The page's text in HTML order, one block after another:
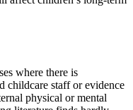
where there is
childcare staff or evidence
physical or mental